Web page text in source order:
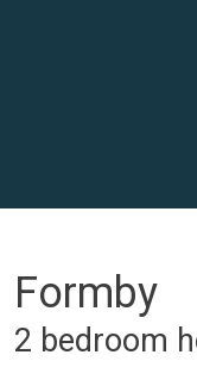
Formby
2 bedroom